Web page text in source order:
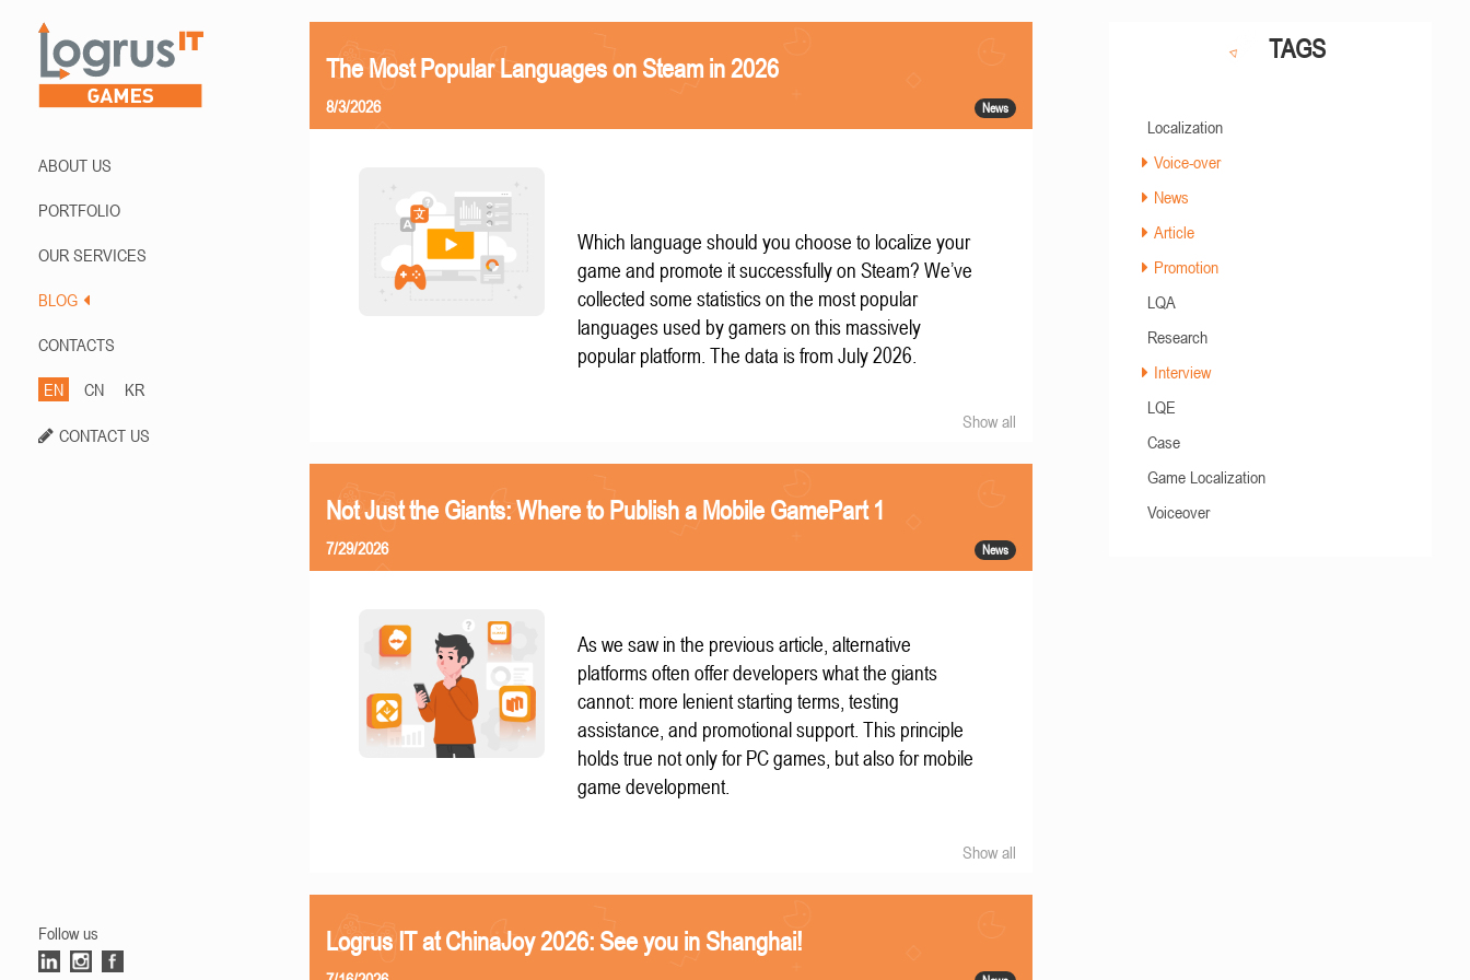
ABOUT US
PORTFOLIO
OUR SERVICES
BLOG
CONTACTS
EN CN KR
CONTACT US
Follow us
The Most Popular Languages on Steam in 2026
News
8/3/2026
Which language should you choose to localize your
game and promote it successfully on Steam? We’ve
collected some statistics on the most popular
languages used by gamers on this massively
popular platform. The data is from July 2026.
Show all
Not Just the Giants: Where to Publish a Mobile GamePart 1
News
7/29/2026
As we saw in the previous article, alternative
platforms often offer developers what the giants
cannot: more lenient starting terms, testing
assistance, and promotional support. This principle
holds true not only for PC games, but also for mobile
game development.
Show all
Logrus IT at ChinaJoy 2026: See you in Shanghai!
TAGS
Localization
Voice-over
News
Article
Promotion
LQA
Research
Interview
LQE
Case
Game Localization
Voiceover